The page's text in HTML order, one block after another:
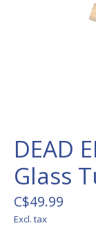
DEAD
Glass
C$49.99
Excl. tax